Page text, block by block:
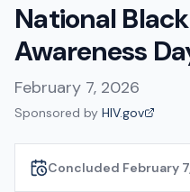
National
Awareness
February 7, 2026
Sponsored by HIV.gov
Concluded February